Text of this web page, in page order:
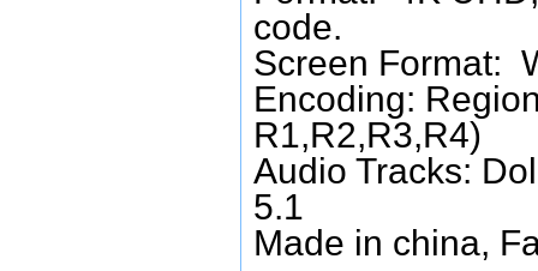
code.
Screen Format:
Encoding:
R1,R2,R3,R4)
Audio Tracks:
5.1
Made in china,